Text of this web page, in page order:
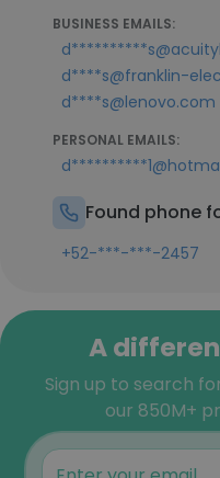
BUSINESS EMAILS:
d****s@franklin-
d****s@lenovo.com
PERSONAL EMAILS:
Found phone
+52-***-***-2457
A
Sign up to search
our 850M+